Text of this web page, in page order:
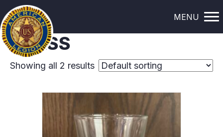
MENU
Home/ Glass
GLASS
Showing all 2 results